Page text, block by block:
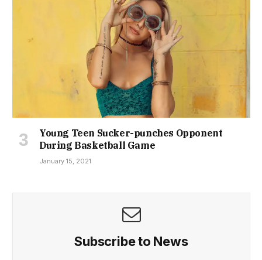
Young Teen Sucker-punches Opponent
During Basketball Game
January 15, 2021
Subscribe to News